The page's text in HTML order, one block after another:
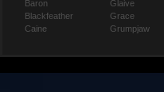
Baron
Blackfeather
Caine
Glaive
Grace
Grumpjaw